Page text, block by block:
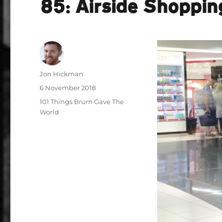
85: Airside
Author
Jon Hickman
Posted
6 November 2018
Categories
101 Things Brum Gave The
World